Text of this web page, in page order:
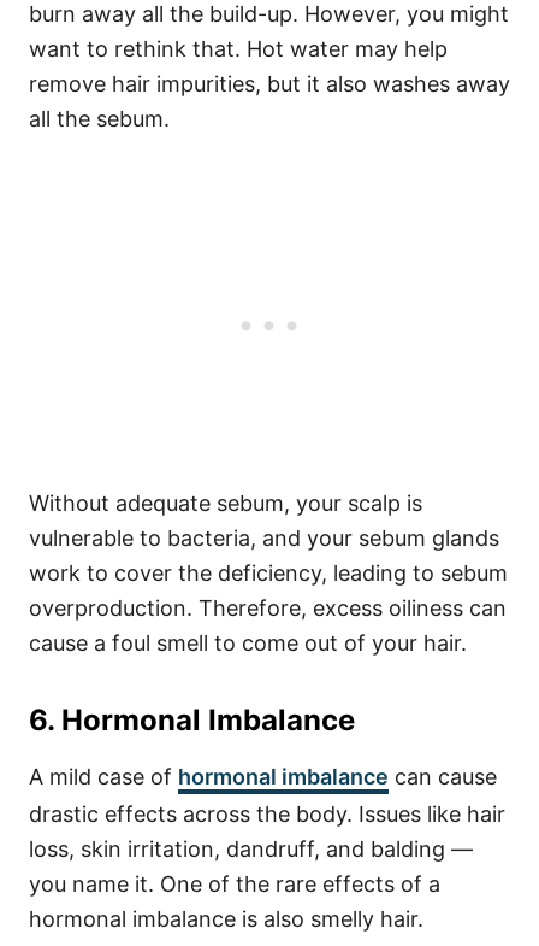
burn away all the build-up. However, you might
want to rethink that. Hot water may help
remove hair impurities, but it also washes away
all the sebum.
Without adequate sebum, your scalp is
vulnerable to bacteria, and your sebum glands
work to cover the deficiency, leading to sebum
overproduction. Therefore, excess oiliness can
cause a foul smell to come out of your hair.
6. Hormonal Imbalance
A mild case of hormonal imbalance can cause
drastic effects across the body. Issues like hair
loss, skin irritation, dandruff, and balding —
you name it. One of the rare effects of a
hormonal imbalance is also smelly hair.